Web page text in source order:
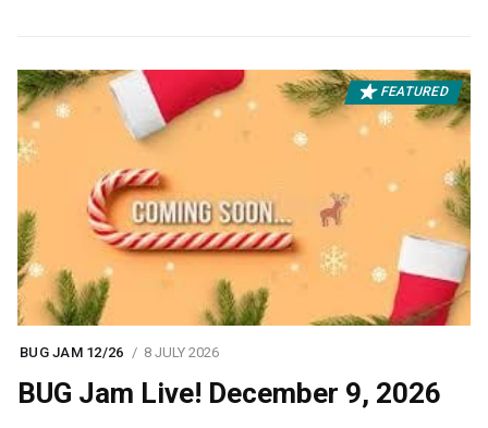
FEATURED
BUG JAM 12/26 8 JULY 2026
BUG Jam Live! December 9, 2026